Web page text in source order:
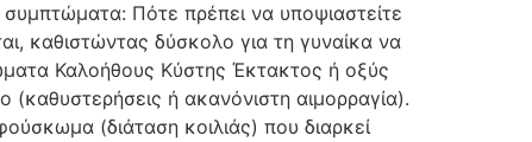
Πότε πρέπει να υποψιαστείτε
καθιστώντας δύσκολο για τη γυναίκα να
Καλοήθους Κύστης Έκτακτος ή οξύς
ή ακανόνιστη αιμορραγία).
(διάταση κοιλιάς) που διαρκεί